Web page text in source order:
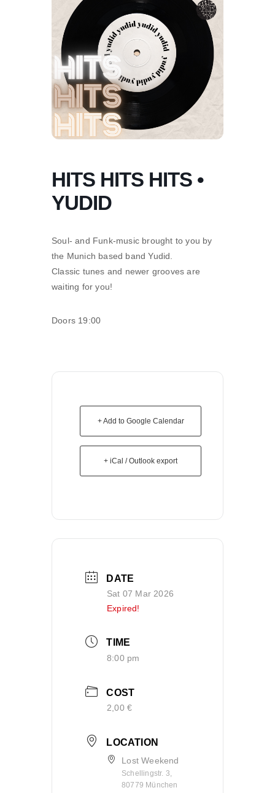
HITS HITS HITS •
YUDID
Soul- and Funk-music brought to you by
the Munich based band Yudid.
Classic tunes and newer grooves are
waiting for you!
Doors 19:00
+ Add to Google Calendar
+ iCal / Outlook export
DATE
Sat 07 Mar 2026
Expired!
TIME
8:00 pm
COST
2,00 €
LOCATION
Lost Weekend
Schellingstr. 3,
80779 München